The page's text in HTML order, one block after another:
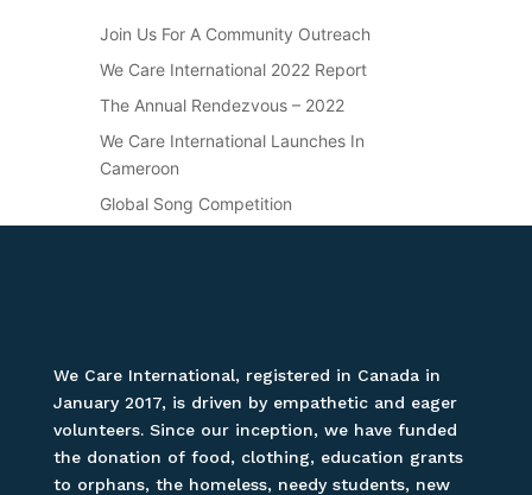
Join Us For A Community Outreach
We Care International 2022 Report
The Annual Rendezvous – 2022
We Care International Launches In
Cameroon
Global Song Competition
We Care International, registered in Canada in
January 2017, is driven by empathetic and eager
volunteers. Since our inception, we have funded
the donation of food, clothing, education grants
to orphans, the homeless, needy students, new